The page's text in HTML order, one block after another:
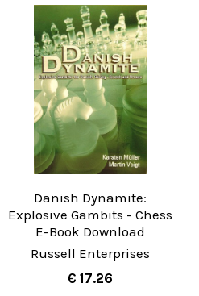
Danish Dynamite:
Explosive Gambits - Chess
E-Book Download
Russell Enterprises
€ 17.26